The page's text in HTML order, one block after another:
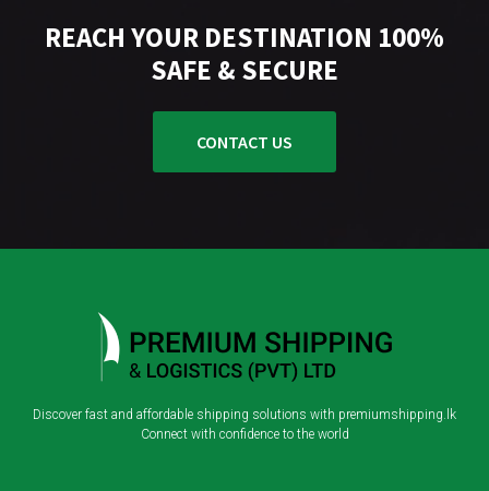
REACH YOUR DESTINATION 100%
SAFE & SECURE
CONTACT US
Discover fast and affordable shipping solutions with premiumshipping.lk
Connect with confidence to the world